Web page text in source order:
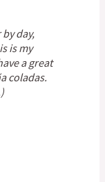
day,
is my
a great
coladas.